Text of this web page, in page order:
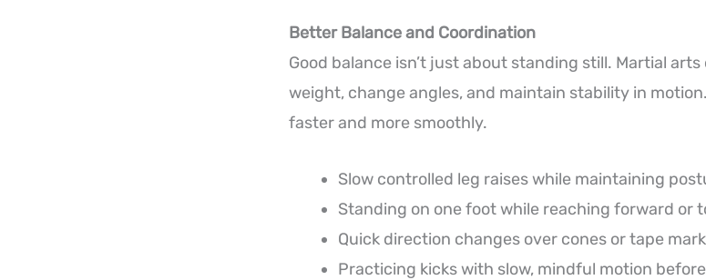
Better Balance and Coordination
Good balance isn’t just about standing still. Martial
weight, change angles, and maintain stability in
faster and more smoothly.
Slow controlled leg raises while maintaining
Standing on one foot while reaching forward or
Quick direction changes over cones or tape
Practicing kicks with slow, mindful motion